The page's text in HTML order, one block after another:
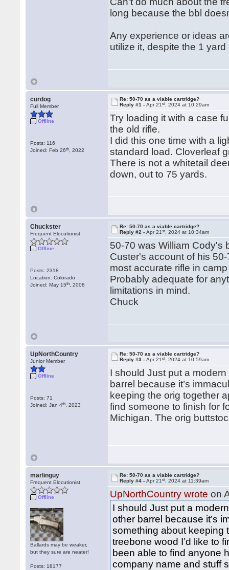
long because the bbl
Any experience or ideas
utilize it, despite the 1
curdog
Full Member
Offline
Posts: 116
Joined: Feb 26th , 2022
Re: 50-70 as a viable cartridge?
Reply #1 -Apr 21st , 2024 at 10:29am
Try loading it with a case
the old rifle.
I did this one time with a
standard load. Cloverleaf
There is not a whitetail
down, out to 75 yards.
Chuckster
Frequent Elocutionist
Offline
Posts: 2318
Location: Colorado
Joined: May 15th , 2008
Re: 50-70 as a viable cartridge?
Reply #2 -Apr 21st , 2024 at 10:34am
50-70 was William Cody's
Custer's account of his
most accurate rifle in
Probably adequate for
limitations in mind.
Chuck
UpNorthCountry
Junior Member
Offline
Posts: 71
Joined: Jan 4th , 2023
Re: 50-70 as a viable cartridge?
Reply #3 -Apr 21st , 2024 at 10:59am
I should Just put a modern
barrel because it’s
keeping the orig together
find someone to finish for
Michigan. The orig
marlinguy
Frequent Elocutionist
Offline
Ballards may be weaker,
but they sure are neater!
Posts: 18177
Re: 50-70 as a viable cartridge?
Reply #4 -Apr 21st , 2024 at 11:39am
UpNorthCountry wrote on
I should Just put a
other barrel because it’s
something about keeping
treebone wood I’d like to
been able to find anyone
company name and stuff